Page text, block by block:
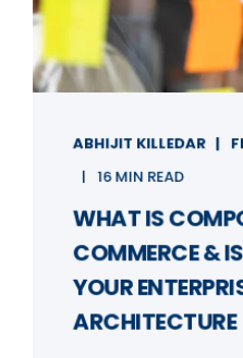
ABHIJIT KILLEDAR
16 MIN READ
WHAT IS
COMMERCE &
YOUR
ARCHITECTURE